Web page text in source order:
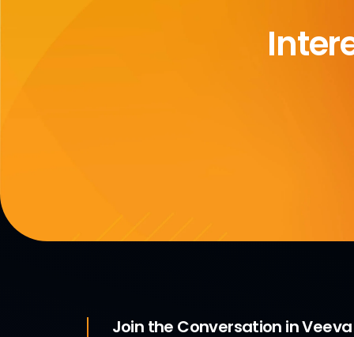
Join the Conversation in